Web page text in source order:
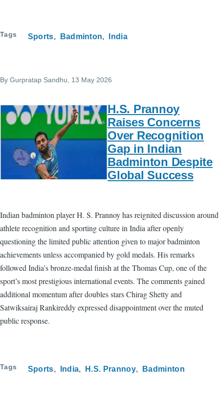
Tags Sports Badminton India
By Gurpratap Sandhu , 13 May 2026
H.S. Prannoy
Raises Concerns
Over Recognition
Gap in Indian
Badminton Despite
Global Success
Indian badminton player H. S. Prannoy has reignited discussion around
athlete recognition and sporting culture in India after openly
questioning the limited public attention given to major badminton
achievements unless accompanied by gold medals. His remarks
followed India’s bronze-medal finish at the Thomas Cup, one of the
sport’s most prestigious international events. The comments gained
additional momentum after doubles stars Chirag Shetty and
Satwiksairaj Rankireddy expressed disappointment over the muted
public response.
Tags Sports India H.S. Prannoy Badminton